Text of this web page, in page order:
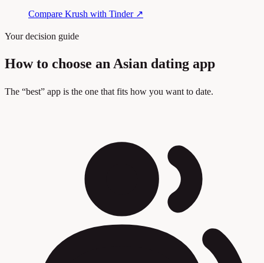
Compare Krush with Tinder ↗
Your decision guide
How to choose an Asian dating app
The “best” app is the one that fits how you want to date.